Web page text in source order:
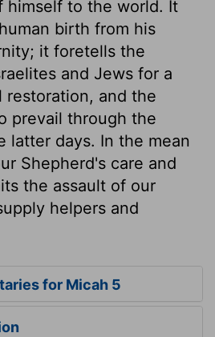
himself to the world. It
birth from his
it foretells the
and Jews for a
restoration, and the
prevail through the
latter days. In the mean
Shepherd's care and
the assault of our
helpers and
for Micah 5